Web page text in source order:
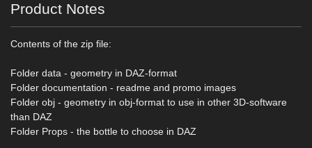
Product Notes
Contents of the zip file:
Folder data - geometry in DAZ-format
Folder documentation - readme and promo images
Folder obj - geometry in obj-format to use in other 3D-software
than DAZ
Folder Props - the bottle to choose in DAZ